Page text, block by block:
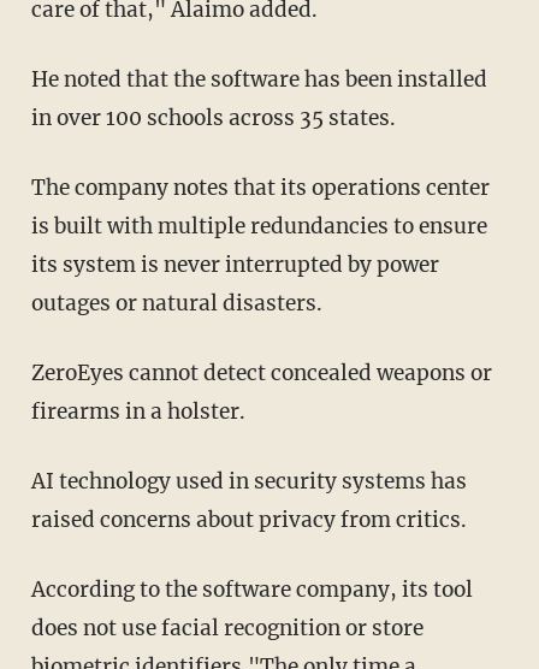
care of that," Alaimo added.
He noted that the software has been installed
in over 100 schools across 35 states.
The company notes that its operations center
is built with multiple redundancies to ensure
its system is never interrupted by power
outages or natural disasters.
ZeroEyes cannot detect concealed weapons or
firearms in a holster.
AI technology used in security systems has
raised concerns about privacy from critics.
According to the software company, its tool
does not use facial recognition or store